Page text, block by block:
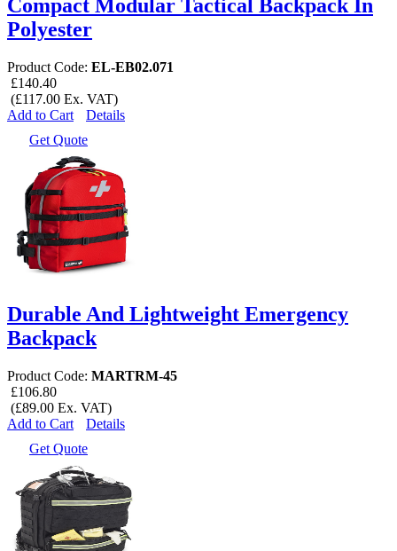
Compact Modular Tactical Backpack In
Polyester
Product Code: EL-EB02.071
£140.40
(£117.00 Ex. VAT)
Add to Cart
Details
Get Quote
Durable And Lightweight Emergency
Backpack
Product Code: MARTRM-45
£106.80
(£89.00 Ex. VAT)
Add to Cart
Details
Get Quote